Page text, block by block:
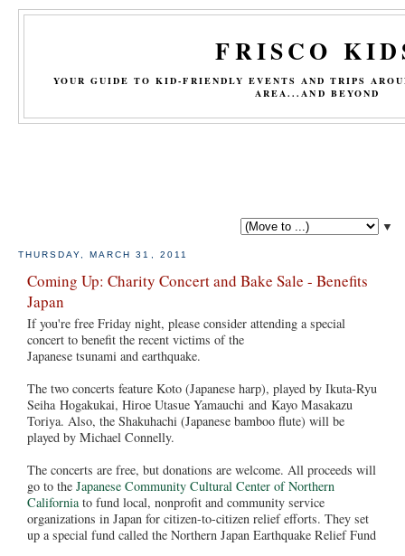
FRISCO
YOUR GUIDE TO KID-FRIENDLY EVENTS AND TRIPS
AREA...AND BEYOND
▼
THURSDAY, MARCH 31, 2011
Coming Up: Charity Concert and Bake Sale - Benefits
Japan
If you're free Friday night, please consider attending a special
concert to benefit the recent victims of the
Japanese tsunami and earthquake.
The two concerts feature Koto (Japanese harp), played by Ikuta-Ryu
Seiha Hogakukai, Hiroe Utasue Yamauchi and Kayo Masakazu
Toriya. Also, the Shakuhachi (Japanese bamboo flute) will be
played by Michael Connelly.
The concerts are free, but donations are welcome. All proceeds will
go to the Japanese Community Cultural Center of Northern
California to fund local, nonprofit and community service
organizations in Japan for citizen-to-citizen relief efforts. They set
up a special fund called the Northern Japan Earthquake Relief Fund